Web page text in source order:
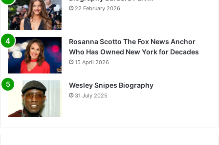
22 February 2026
Rosanna Scotto The Fox News Anchor
Who Has Owned New York for Decades
15 April 2026
Wesley Snipes Biography
31 July 2025